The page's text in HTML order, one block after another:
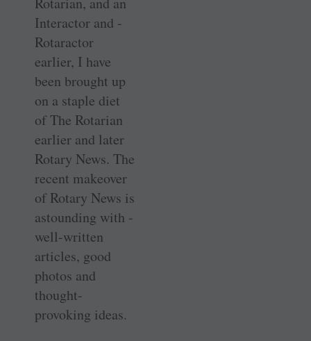
Interactor and ­
Rotaractor
earlier, I have
been brought up
on a staple diet
of The Rotarian
earlier and later
Rotary News. The
recent ­makeover
of Rotary News is
astounding with ­
well-written
articles, good
photos and
thought-
provoking ideas.